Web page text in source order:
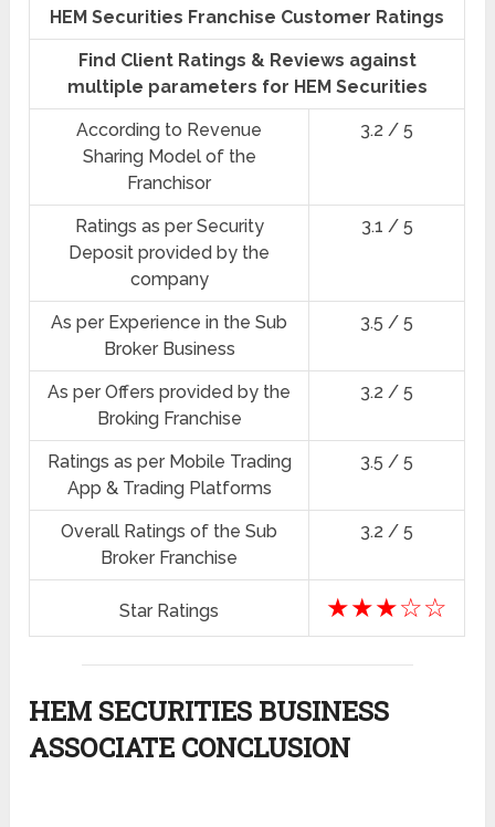
HEM Securities Franchise Customer Ratings
Find Client Ratings & Reviews against
multiple parameters for HEM Securities
According to Revenue
Sharing Model of the
Franchisor
3.2 / 5
Ratings as per Security
Deposit provided by the
company
3.1 / 5
As per Experience in the Sub
Broker Business
3.5 / 5
As per Offers provided by the
Broking Franchise
3.2 / 5
Ratings as per Mobile Trading
App & Trading Platforms
3.5 / 5
Overall Ratings of the Sub
Broker Franchise
3.2 / 5
Star Ratings ★★★☆☆
HEM SECURITIES BUSINESS
ASSOCIATE CONCLUSION